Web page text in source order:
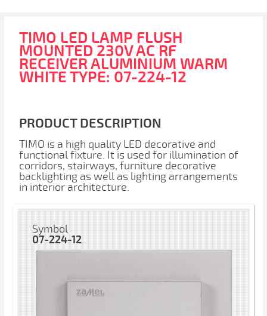
TIMO LED LAMP FLUSH
MOUNTED 230V AC RF
RECEIVER ALUMINIUM WARM
WHITE TYPE: 07-224-12
PRODUCT DESCRIPTION
TIMO is a high quality LED decorative and
functional fixture. It is used for illumination of
corridors, stairways, furniture decorative
backlighting as well as lighting arrangements
in interior architecture.
Symbol
07-224-12